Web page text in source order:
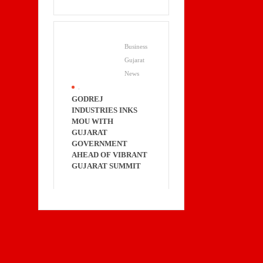
Business
Gujarat
News
GODREJ
INDUSTRIES INKS
MOU WITH
GUJARAT
GOVERNMENT
AHEAD OF VIBRANT
GUJARAT SUMMIT